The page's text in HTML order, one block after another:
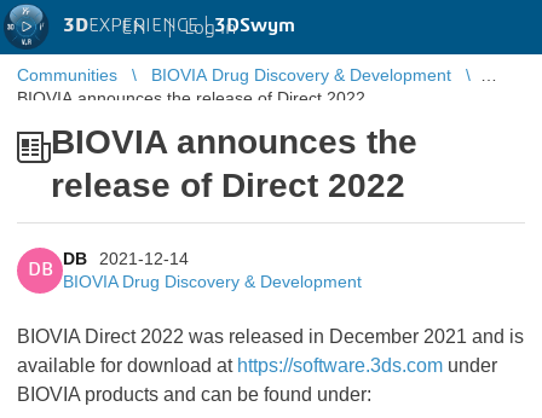
3DEXPERIENCE |3DSwym
EN | Log in
Communities
BIOVIA Drug Discovery & Development
BIOVIA announces the release of Direct 2022
BIOVIA announces the
release of Direct 2022
DB
DB
2021-12-14
BIOVIA Drug Discovery & Development
BIOVIA Direct 2022 was released in December 2021 and is
available for download at https://software.3ds.com under
BIOVIA products and can be found under: